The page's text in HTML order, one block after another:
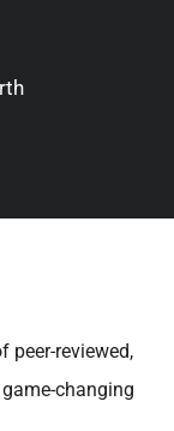
peer-reviewed,
changing